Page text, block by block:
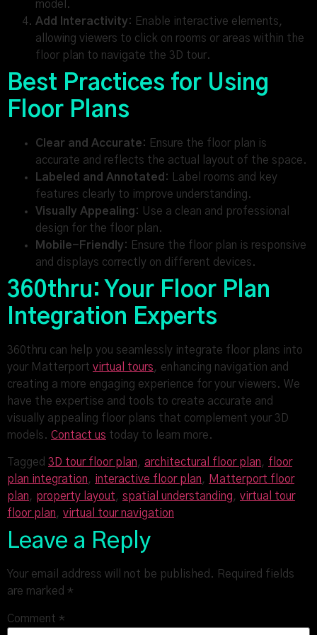
model.
Add Interactivity: Enable interactive elements,
allowing viewers to click on rooms or areas within the
floor plan to navigate the 3D tour.
Best Practices for Using
Floor Plans
Clear and Accurate: Ensure the floor plan is
accurate and reflects the actual layout of the space.
Labeled and Annotated:
Label rooms and key
features clearly to improve understanding.
Visually Appealing: Use a clean and professional
design for the floor plan.
Mobile-Friendly: Ensure the floor plan is responsive
and displays correctly on different devices.
360thru: Your Floor Plan
Integration Experts
360thru can help you seamlessly integrate floor plans into
your Matterport virtual tours, enhancing navigation and
creating a more engaging experience for your viewers. We
have the expertise and tools to create accurate and
visually appealing floor plans that complement your 3D
models. Contact us today to learn more.
Tagged 3D tour floor plan, architectural floor plan, floor
plan integration, interactive floor plan,
Matterport floor
plan, property layout, spatial understanding, virtual tour
floor plan, virtual tour navigation
Leave a Reply
Your email address will not be published. Required fields
are marked *
Comment *